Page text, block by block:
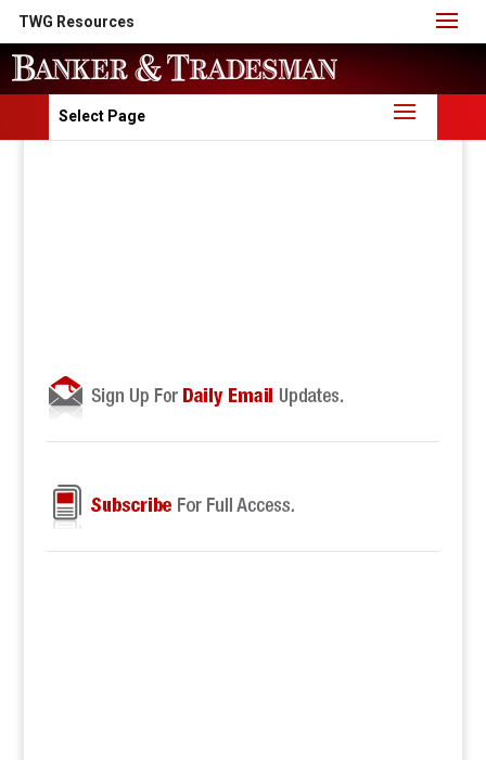
TWG Resources
Select Page